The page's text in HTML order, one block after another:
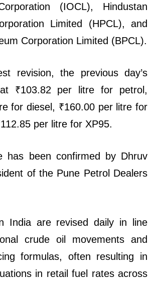
(IOCL), Hindustan
Limited (HPCL), and
Corporation Limited (BPCL).
revision, the previous day’s
₹103.82 per litre for petrol,
for diesel, ₹160.00 per litre for
per litre for XP95.
has been confirmed by Dhruv
of the Pune Petrol Dealers
India are revised daily in line
crude oil movements and
formulas, often resulting in
in retail fuel rates across